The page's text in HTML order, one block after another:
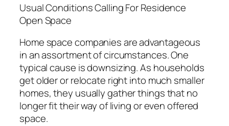
Usual Conditions Calling For Residence
Open Space
Home space companies are advantageous
in an assortment of circumstances. One
typical cause is downsizing. As households
get older or relocate right into much smaller
homes, they usually gather things that no
longer fit their way of living or even offered
space.